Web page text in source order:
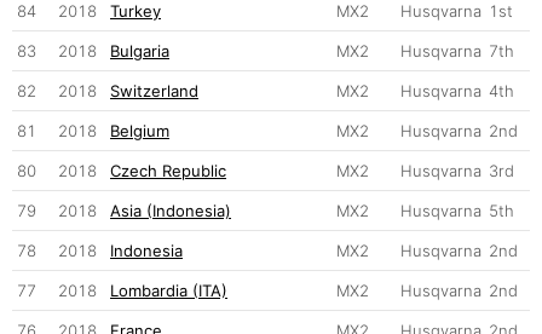
84 2018 Turkey MX2 Husqvarna 1st
83 2018 Bulgaria MX2 Husqvarna 7th
82 2018 Switzerland MX2 Husqvarna 4th
81 2018 Belgium MX2 Husqvarna 2nd
80 2018 Czech Republic MX2 Husqvarna 3rd
79 2018 Asia (Indonesia) MX2 Husqvarna 5th
78 2018 Indonesia MX2 Husqvarna 2nd
77 2018 Lombardia (ITA) MX2 Husqvarna 2nd